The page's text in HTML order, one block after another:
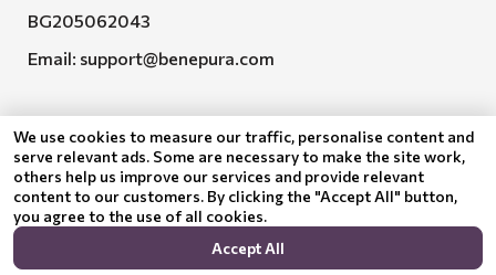
BG205062043
Email: support@benepura.com
Euquality LTD executes contract No. BG-RRP-3.005-
We use cookies to measure our traffic, personalise content and
serve relevant ads. Some are necessary to make the site work,
others help us improve our services and provide relevant
content to our customers. By clicking the "Accept All" button,
you agree to the use of all cookies.
Accept All